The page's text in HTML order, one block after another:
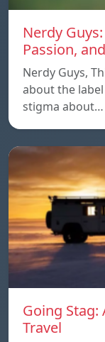
Nerdy
Passion,
Nerdy Guys,
about the
stigma about…
Going Stag:
Travel